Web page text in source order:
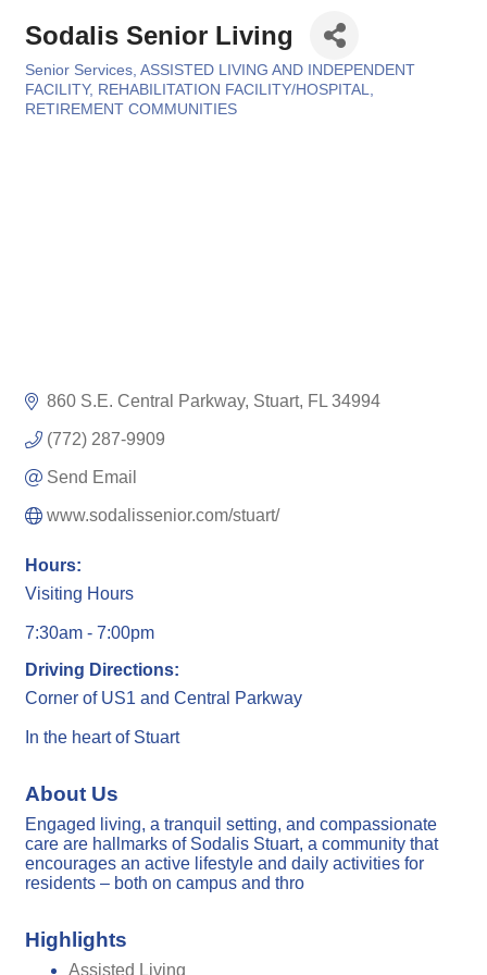
Sodalis Senior Living
Categories
Senior Services ASSISTED LIVING AND INDEPENDENT
FACILITY
REHABILITATION FACILITY/HOSPITAL
RETIREMENT COMMUNITIES
860 S.E. Central Parkway Stuart FL 34994
(772) 287-9909
Send Email
www.sodalissenior.com/stuart/
Hours:
Visiting Hours
7:30am - 7:00pm
Driving Directions:
Corner of US1 and Central Parkway
In the heart of Stuart
About Us
Engaged living, a tranquil setting, and compassionate
care are hallmarks of Sodalis Stuart, a community that
encourages an active lifestyle and daily activities for
residents – both on campus and thro
Highlights
Assisted Living